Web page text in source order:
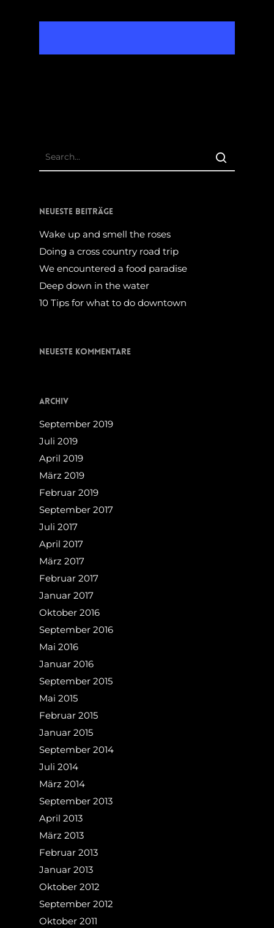
Neueste Beiträge
Wake up and smell the roses
Doing a cross country road trip
We encountered a food paradise
Deep down in the water
10 Tips for what to do downtown
Neueste Kommentare
Archiv
September 2019
Juli 2019
April 2019
März 2019
Februar 2019
September 2017
Juli 2017
April 2017
März 2017
Februar 2017
Januar 2017
Oktober 2016
September 2016
Mai 2016
Januar 2016
September 2015
Mai 2015
Februar 2015
Januar 2015
September 2014
Juli 2014
März 2014
September 2013
April 2013
März 2013
Februar 2013
Januar 2013
Oktober 2012
September 2012
Oktober 2011